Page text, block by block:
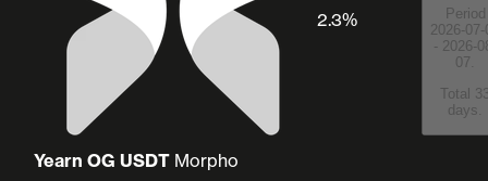
Yearn OG USDT Morpho
2.3%
Period
2026-07-
- 2026-
07.
Total
days.